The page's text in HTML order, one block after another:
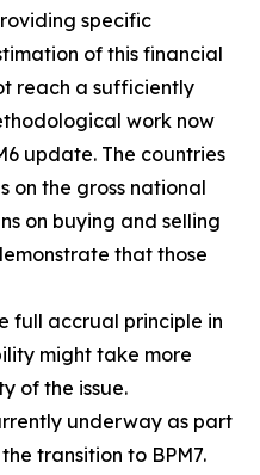
specific
of this financial
reach a sufficiently
work now
update. The countries
on the gross national
on buying and selling
that those
full accrual principle in
might take more
of the issue.
underway as part
transition to BPM7.